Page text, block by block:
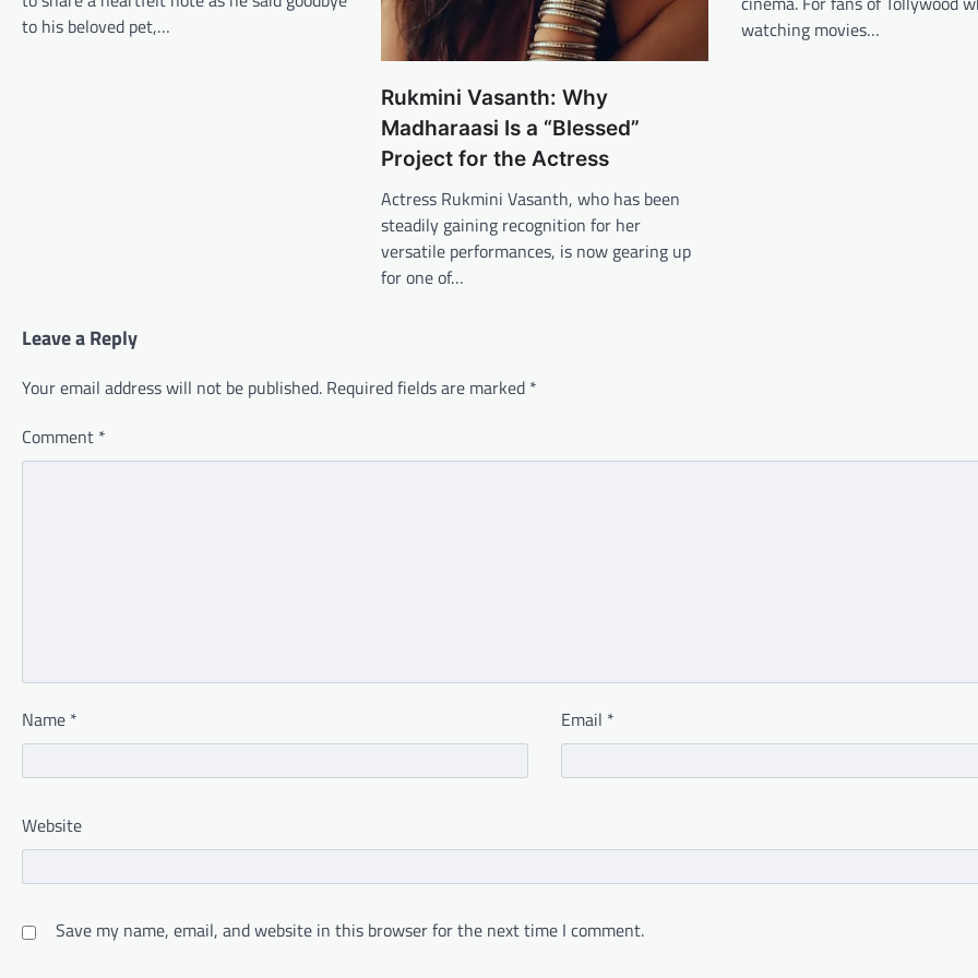
to his beloved pet,…
Rukmini Vasanth: Why
Madharaasi Is a “Blessed”
Project for the Actress
Actress Rukmini Vasanth, who has been
steadily gaining recognition for her
versatile performances, is now gearing up
for one of…
watching movies…
Leave a Reply
Your email address will not be published. Required fields are marked *
Comment *
Name * Email *
Website
Save my name, email, and website in this browser for the next time I comment.